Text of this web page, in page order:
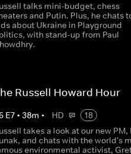
talks mini-budget, chess
and Putin. Plus, he chats
about Ukraine in Playground
with stand-up from Paul
Russell Howard Hour
E7• 38m • HD
18
takes a look at our new PM,
and chats with the world's
environmental activist,